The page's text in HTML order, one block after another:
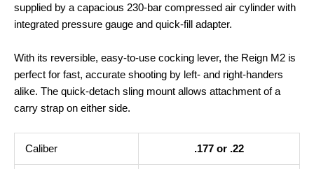
supplied by a capacious 230-bar compressed air cylinder with
integrated pressure gauge and quick-fill adapter.
With its reversible, easy-to-use cocking lever, the Reign M2 is
perfect for fast, accurate shooting by left- and right-handers
alike. The quick-detach sling mount allows attachment of a
carry strap on either side.
Caliber .177 or .22